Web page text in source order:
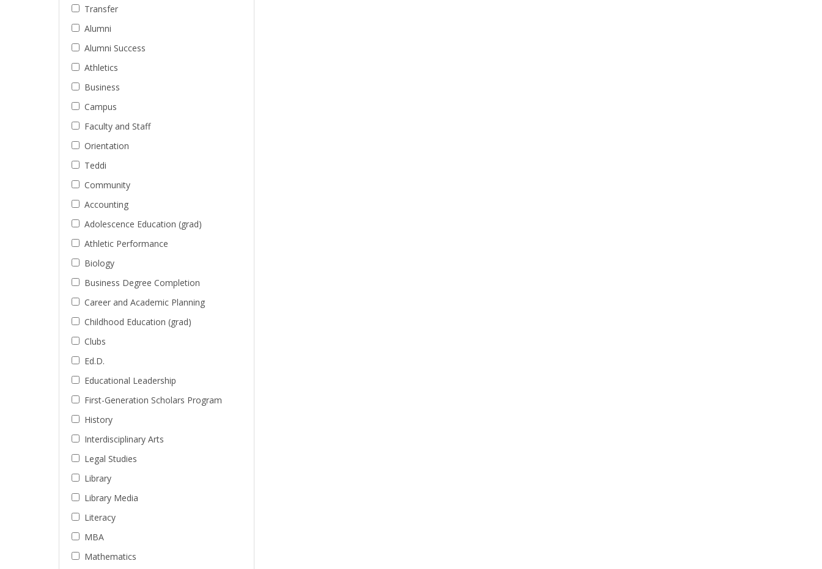
Transfer
Alumni
Alumni Success
Athletics
Business
Campus
Faculty and Staff
Orientation
Teddi
Community
Accounting
Adolescence Education (grad)
Athletic Performance
Biology
Business Degree Completion
Career and Academic Planning
Childhood Education (grad)
Clubs
Ed.D.
Educational Leadership
First-Generation Scholars Program
History
Interdisciplinary Arts
Legal Studies
Library
Library Media
Literacy
MBA
Mathematics